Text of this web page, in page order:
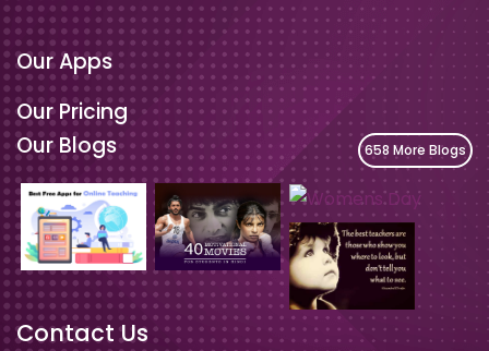
Our Apps
Our Pricing
Our Blogs
658 More Blogs
Contact Us